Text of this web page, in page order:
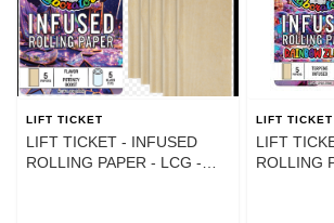
LIFT TICKET
LIFT TICKET - INFUSED
ROLLING PAPER - LCG -
LIFT TICKET
LIFT
ROLLING